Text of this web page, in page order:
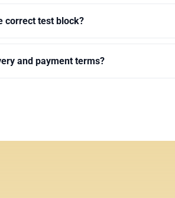
correct test block?
and payment terms?